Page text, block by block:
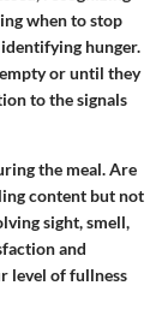
when to stop
hunger.
or until they
to the signals
the meal. Are
content but not
sight, smell,
and
level of fullness